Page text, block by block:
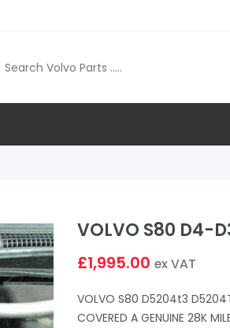
VOLVO S80 D4-
£1,995.00 ex VAT
VOLVO S80 D5204t3
COVERED A GENUINE 28K